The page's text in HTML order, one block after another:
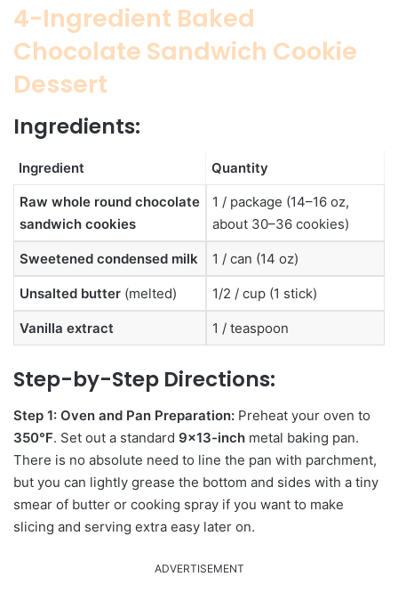
4-Ingredient Baked
Chocolate Sandwich Cookie
Dessert
Ingredients:
Ingredient
Quantity
Raw whole round chocolate
sandwich cookies
1 / package (14–16 oz,
about 30–36 cookies)
Sweetened condensed milk 1 / can (14 oz)
Unsalted butter (melted) 1/2 / cup (1 stick)
Vanilla extract 1 / teaspoon
Step-by-Step Directions:
Step 1: Oven and Pan Preparation: Preheat your oven to
350°F. Set out a standard 9×13-inch metal baking pan.
There is no absolute need to line the pan with parchment,
but you can lightly grease the bottom and sides with a tiny
smear of butter or cooking spray if you want to make
slicing and serving extra easy later on.
ADVERTISEMENT